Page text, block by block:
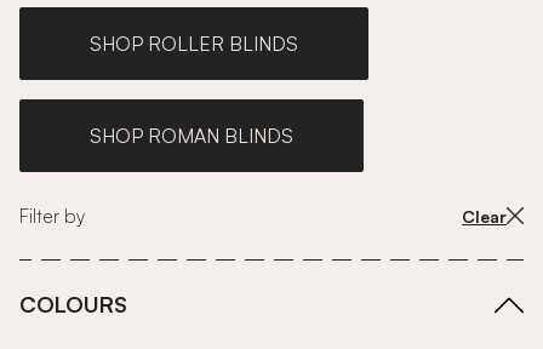
SHOP ROLLER BLINDS
SHOP ROMAN BLINDS
Filter by Clear
COLOURS